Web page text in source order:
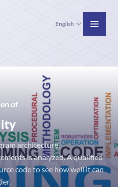
English
of
architecture,
is analyzed. A qualified
code to see how well it can